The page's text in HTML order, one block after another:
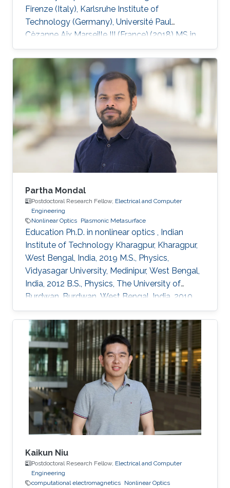
Firenze (Italy), Karlsruhe Institute of
Technology (Germany), Université Paul
Cèzanne Aix Marseille III (France).(2018) MS in
Electrical Engineering, King Fahd University of
Petroleum and Minerals (KFUPM), Saudi Arabia.
(2014) BS in Electronic Engineering, Ghulam
Ishaq Khan Institute of Engineering Sciences
and Technology (GIKI), Pakistan. (2009)
Research Interests Non-Hermitian Photonics,
Nonlinear Optics, Machine Learning, Laser
Physics.
Partha Mondal
Postdoctoral Research Fellow, Electrical and Computer
Engineering
Nonlinear Optics Plasmonic Metasurface
Education Ph.D. in nonlinear optics , Indian
Institute of Technology Kharagpur, Kharagpur,
West Bengal, India, 2019 M.S., Physics,
Vidyasagar University, Medinipur, West Bengal,
India, 2012 B.S., Physics, The University of
Burdwan, Burdwan, West Bengal, India, 2010
Professional Appointments Postdoctoral
Research Fellow in Electrical and Computer
Engineering, Division of Computer, Electrical
and Mathematical Science and Engineering
(CEMSE), King Abdullah University of Science
and Technology (KAUST), Thuwal, Saudi
Arabia, 2022-present Postdoc Researcher,
Integrated Nonlinear Photonics, Centre
Kaikun Niu
Postdoctoral Research Fellow, Electrical and Computer
Engineering
computational electromagnetics Nonlinear Optics